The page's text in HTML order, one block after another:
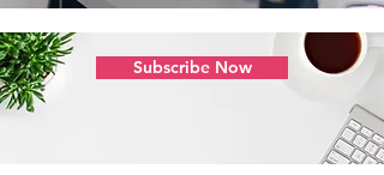
Subscribe Now